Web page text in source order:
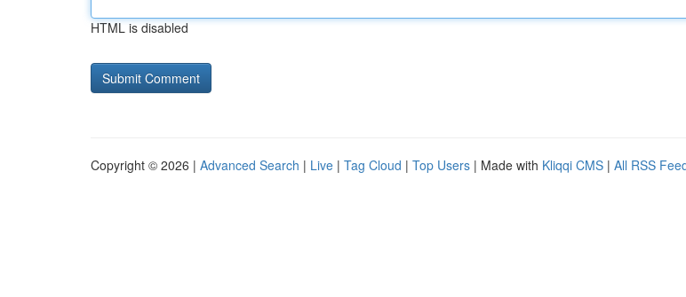
HTML is disabled
Copyright © 2026 | Advanced Search | Live | Tag Cloud | Top Users | Made with Kliqqi CMS | All RSS